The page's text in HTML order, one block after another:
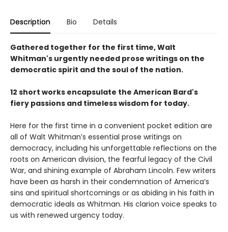
Description Bio Details
Gathered together for the first time, Walt
Whitman's urgently needed prose writings on the
democratic spirit and the soul of the nation.
12 short works encapsulate the American Bard's
fiery passions and timeless wisdom for today.
Here for the first time in a convenient pocket edition are
all of Walt Whitman’s essential prose writings on
democracy, including his unforgettable reflections on the
roots on American division, the fearful legacy of the Civil
War, and shining example of Abraham Lincoln. Few writers
have been as harsh in their condemnation of America’s
sins and spiritual shortcomings or as abiding in his faith in
democratic ideals as Whitman. His clarion voice speaks to
us with renewed urgency today.